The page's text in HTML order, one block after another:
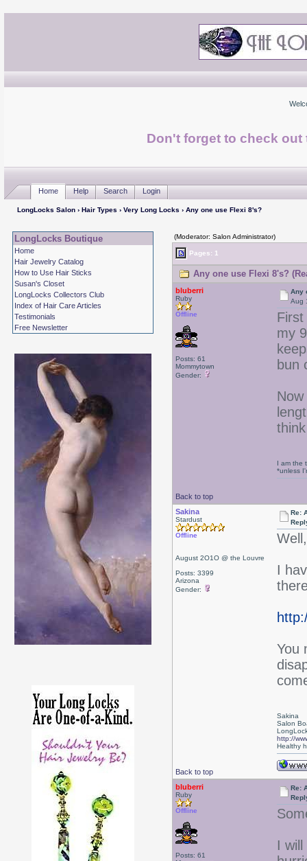
Don't forget to check
Home Help Search Login
LongLocks Salon› Hair Types › Very Long Locks › Any one use Flexi 8's?
LongLocks Boutique
Home
Hair Jewelry Catalog
How to Use Hair Sticks
Susan's Closet
LongLocks Collectors Club
Index of Hair Care Articles
Testimonials
Free Newsletter
(Moderator: Salon Administrator)
Pages: 1
Any one use Flexi 8's?
bluberri
Ruby
Offline
Posts: 61
Mommytown
Gender:
Any
Aug
my
bun
Back to top
I am the
*unless
Sakina
Stardust
Offline
August 2O1O @ the Louvre
Posts: 3399
Arizona
Gender:
Re:
I
You
Back to top
Sakina
Salon
http://
Healthy
bluberri
Ruby
Offline
Posts: 61
Re:
I